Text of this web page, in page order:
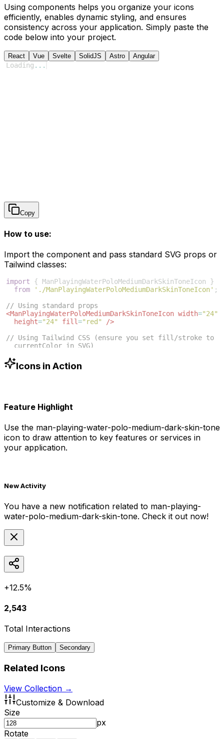
Using components helps you organize your icons
efficiently, enables dynamic styling, and ensures
consistency across your application. Simply paste the
code below into your project.
React Vue Svelte SolidJS Astro Angular
Loading ...
Copy
How to use:
Import the component and pass standard SVG props or
Tailwind classes:
import { ManPlayingWaterPoloMediumDarkSkinToneIcon
}
from
'./ManPlayingWaterPoloMediumDarkSkinToneIcon' ;
// Using standard props
<ManPlayingWaterPoloMediumDarkSkinToneIcon width="24"
height="24" fill="red"
/>
// Using Tailwind CSS (ensure you set fill/stroke to
currentColor in SVG)
= "w-6 h-6 text-blue-500"
Icons in Action
Feature Highlight
Use the man-playing-water-polo-medium-dark-skin-tone
icon to draw attention to key features or services in
your application.
New Activity
You have a new notification related to man-playing-
water-polo-medium-dark-skin-tone. Check it out now!
+12.5%
2,543
Total Interactions
Primary Button Secondary
Related Icons
View Collection →
Customize & Download
Size
px
Rotate